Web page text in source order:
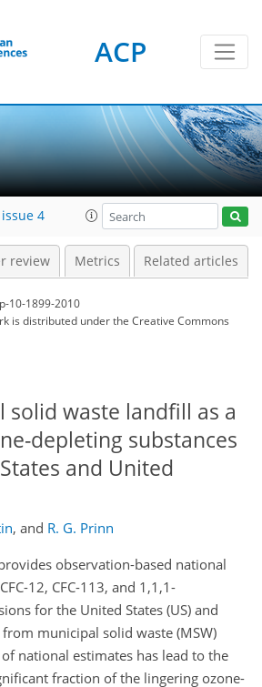
ACP
4
review Metrics Related articles
10-1899-2010
is distributed underthe Creative Commons
solid waste landfill as a
depleting substances
and United
, and R. G. Prinn
observation-based national
12, CFC-113, and 1,1,1-
for the United States (US) and
municipal solid waste (MSW)
national estimates has lead to the
fraction of the lingering ozone-